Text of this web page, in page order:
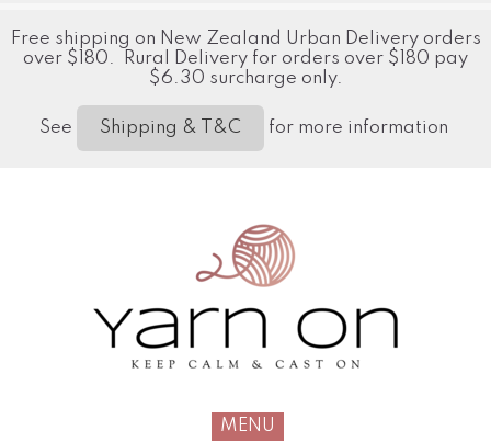
Free shipping on New Zealand Urban Delivery orders
over $180. Rural Delivery for orders over $180 pay
$6.30 surcharge only.
See Shipping & T&C for more information
MENU